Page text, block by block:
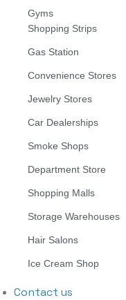
Gyms
Shopping Strips
Gas Station
Convenience Stores
Jewelry Stores
Car Dealerships
Smoke Shops
Department Store
Shopping Malls
Storage Warehouses
Hair Salons
Ice Cream Shop
Contact us